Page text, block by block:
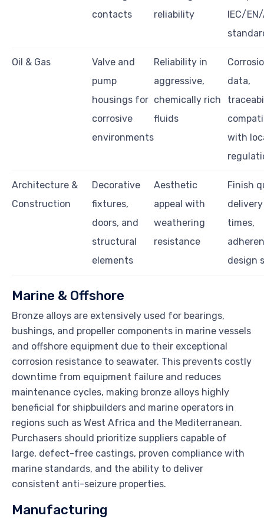
contacts
reliability
IEC/
Oil & Gas
Valve and
pump
housings for
corrosive
environments
Reliability in
aggressive,
chemically rich
fluids
data,
with
Architecture &
Construction
Decorative
fixtures,
doors, and
structural
elements
Aesthetic
appeal with
weathering
resistance
Finish
times,
design
Marine & Offshore
Bronze alloys are extensively used for bearings,
bushings, and propeller components in marine vessels
and offshore equipment due to their exceptional
corrosion resistance to seawater. This prevents costly
downtime from equipment failure and reduces
maintenance cycles, making bronze alloys highly
beneficial for shipbuilders and marine operators in
regions such as West Africa and the Mediterranean.
Purchasers should prioritize suppliers capable of
large, defect-free castings, proven compliance with
marine standards, and the ability to deliver
consistent anti-seizure properties.
Manufacturing